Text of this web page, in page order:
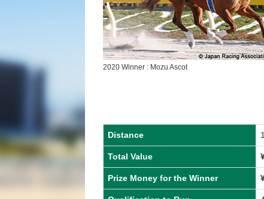
2020 Winner : Mozu Ascot
Distance
Total Value
Prize Money for the Winner